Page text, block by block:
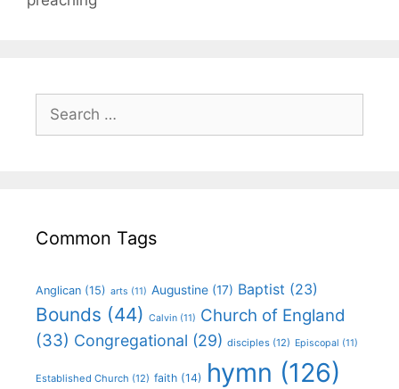
Common Tags
Anglican (15) arts (11) Augustine (17) Baptist (23)
Bounds (44) Calvin (11) Church of England
(33) Congregational (29) disciples (12) Episcopal (11)
Established Church (12) faith (14) hymn (126)